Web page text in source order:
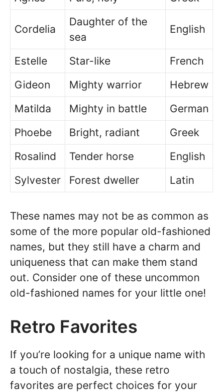
Cordelia
Daughter of the
sea
English
Estelle Star-like
French
Gideon
Mighty warrior
Hebrew
Matilda
Mighty in battle
German
Phoebe
Bright, radiant
Greek
Rosalind
Tender horse
English
Sylvester
Forest dweller Latin
These names may not be as common as
some of the more popular old-fashioned
names, but they still have a charm and
uniqueness that can make them stand
out. Consider one of these uncommon
old-fashioned names for your little one!
Retro Favorites
If you’re looking for a unique name with
a touch of nostalgia, these retro
favorites are perfect choices for your